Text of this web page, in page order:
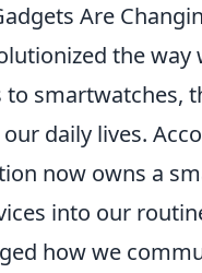
Are
the way
smartwatches,
daily lives.
now owns a
into our
how we